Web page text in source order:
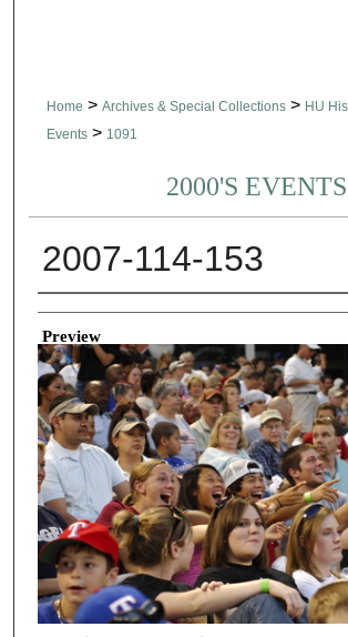
Home > Archives & Special Collections > HU
Events > 1091
2000'S EVENTS
2007-114-153
Creator
Preview